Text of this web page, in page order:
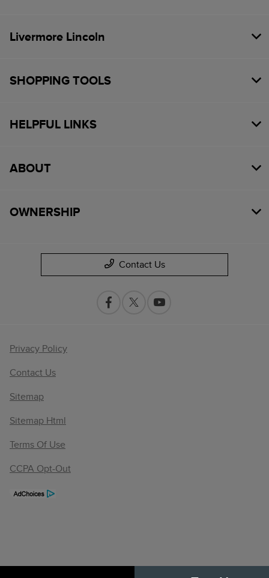
Livermore Lincoln
SHOPPING TOOLS
HELPFUL LINKS
ABOUT
OWNERSHIP
Contact Us
Privacy Policy
Contact Us
Sitemap
Sitemap Html
Terms Of Use
CCPA Opt-Out